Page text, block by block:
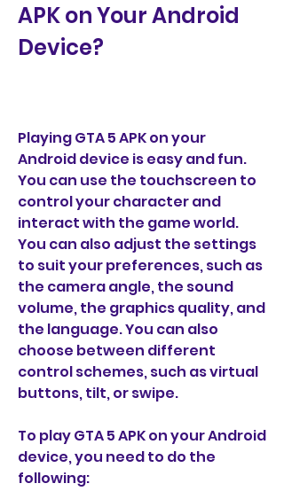
APK on Your Android
Device?
Playing GTA 5 APK on your
Android device is easy and fun.
You can use the touchscreen to
control your character and
interact with the game world.
You can also adjust the settings
to suit your preferences, such as
the camera angle, the sound
volume, the graphics quality, and
the language. You can also
choose between different
control schemes, such as virtual
buttons, tilt, or swipe.
To play GTA 5 APK on your Android
device, you need to do the
following: